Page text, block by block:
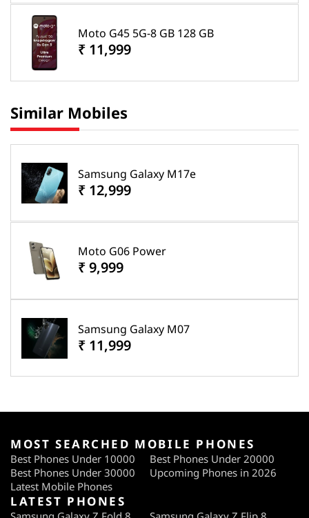
Moto G45 5G-8 GB 128 GB
₹ 11,999
Similar Mobiles
Samsung Galaxy M17e
₹ 12,999
Moto G06 Power
₹ 9,999
Samsung Galaxy M07
₹ 11,999
MOST SEARCHED MOBILE PHONES
Best Phones Under 10000
Best Phones Under 20000
Best Phones Under 30000
Upcoming Phones in 2026
Latest Mobile Phones
LATEST PHONES